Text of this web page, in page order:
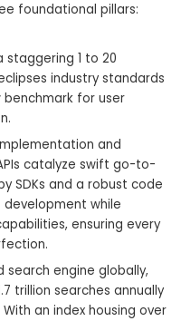
foundational pillars:
staggering 1 to 20
industry standards
for user
and
catalyze swift go-to-
SDKs and a robust code
while
ensuring every
search engine globally,
trillion searches annually
an index housing over